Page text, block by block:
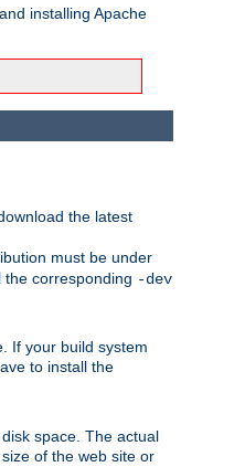
installing Apache
the latest
must be under
corresponding -dev
If your build system
to install the
space. The actual
of the web site or